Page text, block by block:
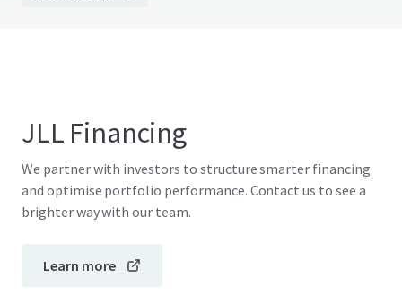
JLL Financing
We partner with investors to structure smarter financing
and optimise portfolio performance. Contact us to see a
brighter way with our team.
Learn more